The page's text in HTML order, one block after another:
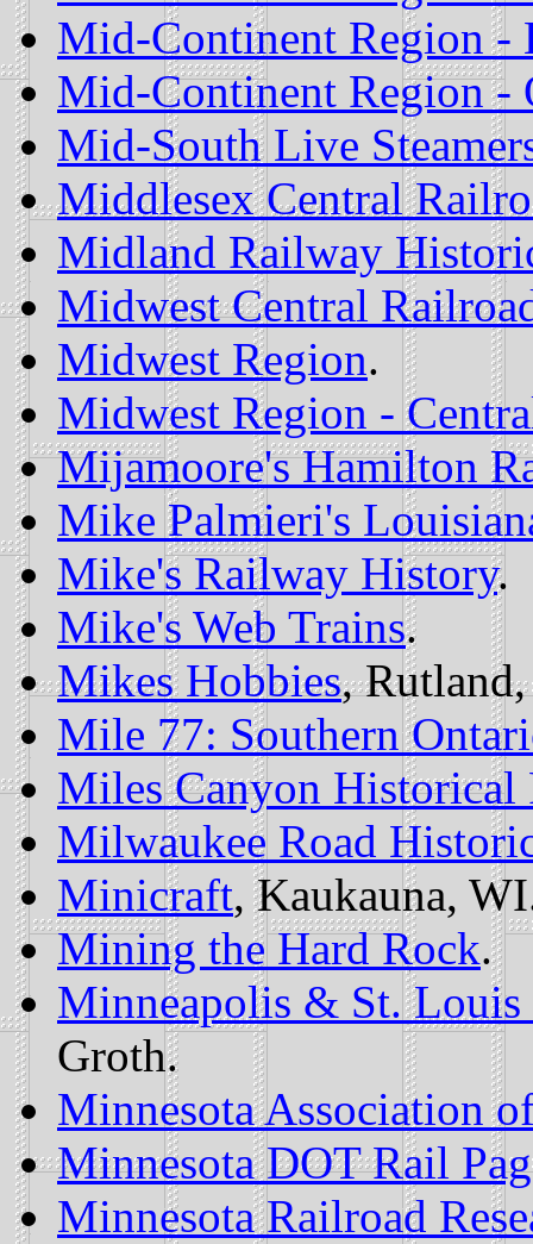
Mid-Continent Region -
Mid-Continent Region -
Mid-South Live
Middlesex Central
Midland Railway
Midwest Central
Midwest Region.
Midwest Region -
Mijamoore's Hamilton
Mike Palmieri's
Mike's Railway History.
Mike's Web Trains.
Mikes Hobbies,
Mile 77: Southern
Miles Canyon Historical
Milwaukee Road
Minicraft, Kaukauna,
Mining the Hard Rock.
Minneapolis & St.
Groth.
Minnesota Association
Minnesota DOT Rail
Minnesota Railroad